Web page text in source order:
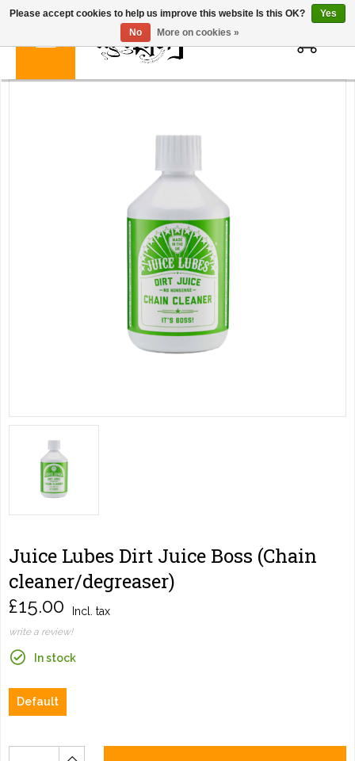
Juice Lubes Dirt Juice Boss (Chain
cleaner/degreaser)
£15.00 Incl. tax
write a review!
In stock
Default
Please accept cookies to help us improve this website Is this OK?
Yes
No
More on cookies »